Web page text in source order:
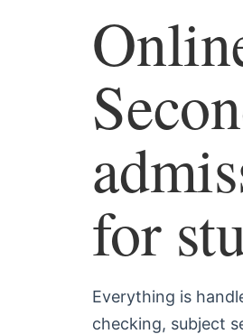
for
Everything is
checking, subject